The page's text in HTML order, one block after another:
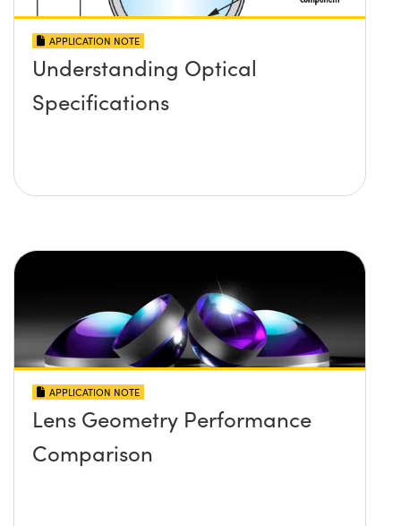
APPLICATION NOTE
Understanding Optical
Specifications
APPLICATION NOTE
Lens Geometry Performance
Comparison